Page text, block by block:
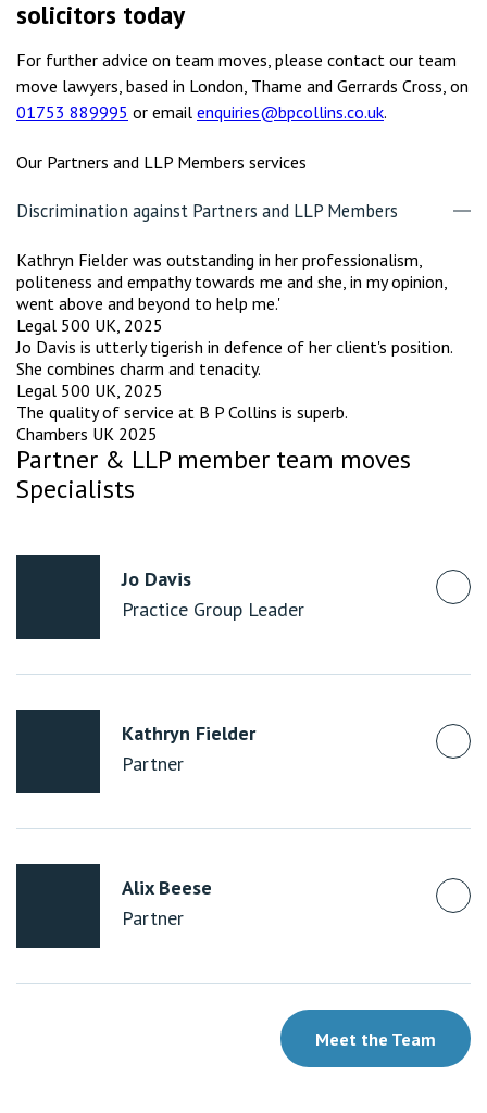
solicitors today
For further advice on team moves, please contact our team
move lawyers, based in London, Thame and Gerrards Cross, on
01753 889995 or email enquiries@bpcollins.co.uk.
Our Partners and LLP Members services
Discrimination against Partners and LLP Members
Kathryn Fielder was outstanding in her professionalism,
politeness and empathy towards me and she, in my opinion,
went above and beyond to help me.'
Legal 500 UK, 2025
Jo Davis is utterly tigerish in defence of her client's position.
She combines charm and tenacity.
Legal 500 UK, 2025
The quality of service at B P Collins is superb.
Chambers UK 2025
Partner & LLP member team moves
Specialists
Jo Davis
Practice Group Leader
Kathryn Fielder
Partner
Alix Beese
Partner
Meet the Team